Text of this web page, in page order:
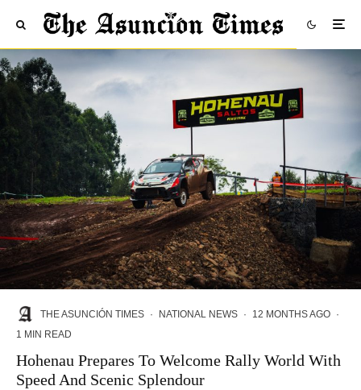
THE ASUNCIÓN TIMES · NATIONAL NEWS · 12 MONTHS AGO ·
1 MIN READ
Hohenau Prepares To Welcome Rally World With
Speed And Scenic Splendour